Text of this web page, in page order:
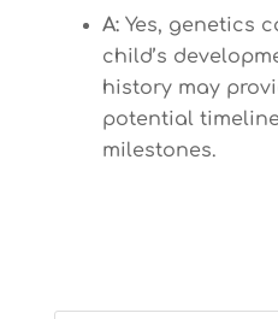
A:Yes, genetics
child’s
history may
potential
milestones.